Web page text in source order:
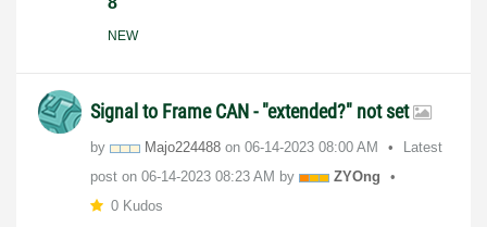
NEW
Signal to Frame CAN - "extended?" not set
by Majo224488 on ‎06-14-2023 08:00 AM
Latest
post on ‎06-14-2023 08:23 AM by
ZYOng
0 Kudos